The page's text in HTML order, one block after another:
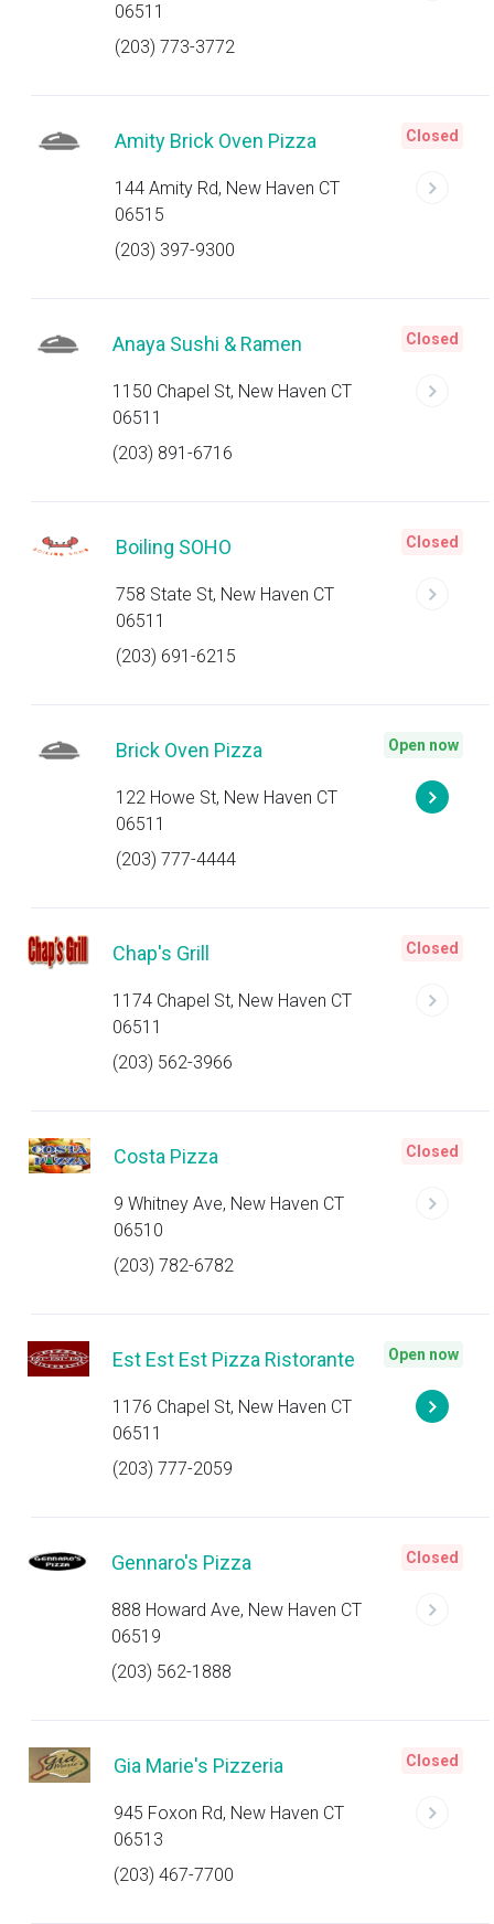
06511
(203) 773-3772
Amity Brick Oven Pizza
144 Amity Rd, New Haven CT
06515
(203) 397-9300
Closed
Anaya Sushi & Ramen
1150 Chapel St, New Haven CT
06511
(203) 891-6716
Closed
Boiling SOHO
758 State St, New Haven CT
06511
(203) 691-6215
Closed
Brick Oven Pizza
122 Howe St, New Haven CT
06511
(203) 777-4444
Open now
Chap's Grill
1174 Chapel St, New Haven CT
06511
(203) 562-3966
Closed
Costa Pizza
9 Whitney Ave, New Haven CT
06510
(203) 782-6782
Closed
Est Est Est Pizza Ristorante
1176 Chapel St, New Haven CT
06511
(203) 777-2059
Open now
Gennaro's Pizza
888 Howard Ave, New Haven CT
06519
(203) 562-1888
Closed
Gia Marie's Pizzeria
945 Foxon Rd, New Haven CT
06513
(203) 467-7700
Closed